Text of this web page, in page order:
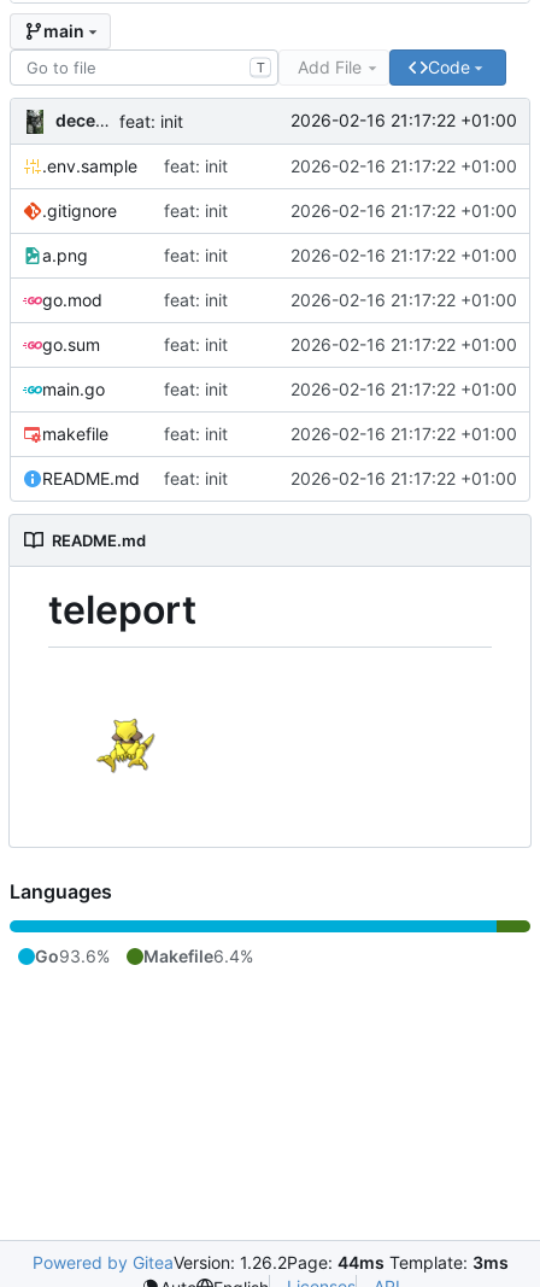
main
T Add File Code
decentral1se feat: init 2026-02-16 21:17:22 +01:00
.env.sample feat: init 2026-02-16 21:17:22 +01:00
.gitignore feat: init 2026-02-16 21:17:22 +01:00
a.png feat: init 2026-02-16 21:17:22 +01:00
go.mod feat: init 2026-02-16 21:17:22 +01:00
go.sum feat: init 2026-02-16 21:17:22 +01:00
main.go feat: init 2026-02-16 21:17:22 +01:00
makefile feat: init 2026-02-16 21:17:22 +01:00
README.md feat: init 2026-02-16 21:17:22 +01:00
README.md
teleport
Languages
Go93.6% Makefile6.4%
Powered by GiteaVersion: 1.26.2Page: 44ms Template: 3ms